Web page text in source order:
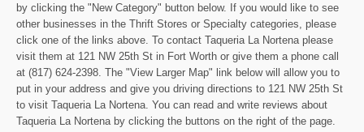
by clicking the "New Category" button below. If you would like to see
other businesses in the Thrift Stores or Specialty categories, please
click one of the links above. To contact Taqueria La Nortena please
visit them at 121 NW 25th St in Fort Worth or give them a phone call
at (817) 624-2398. The "View Larger Map" link below will allow you to
put in your address and give you driving directions to 121 NW 25th St
to visit Taqueria La Nortena. You can read and write reviews about
Taqueria La Nortena by clicking the buttons on the right of the page.